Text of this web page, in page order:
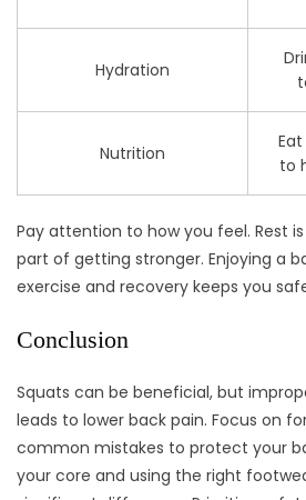
Hydration
Nutrition
to
Pay attention to how you feel. Rest
part of getting stronger. Enjoying a
exercise and recovery keeps you
Conclusion
Squats can be beneficial, but
leads to lower back pain. Focus on
common mistakes to protect your
your core and using the right